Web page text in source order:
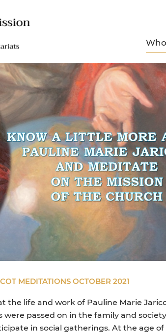
MEDITATIONS OCTOBER 2021
the life and work of Pauline Marie
were passed on in the family and
in social gatherings. At the age